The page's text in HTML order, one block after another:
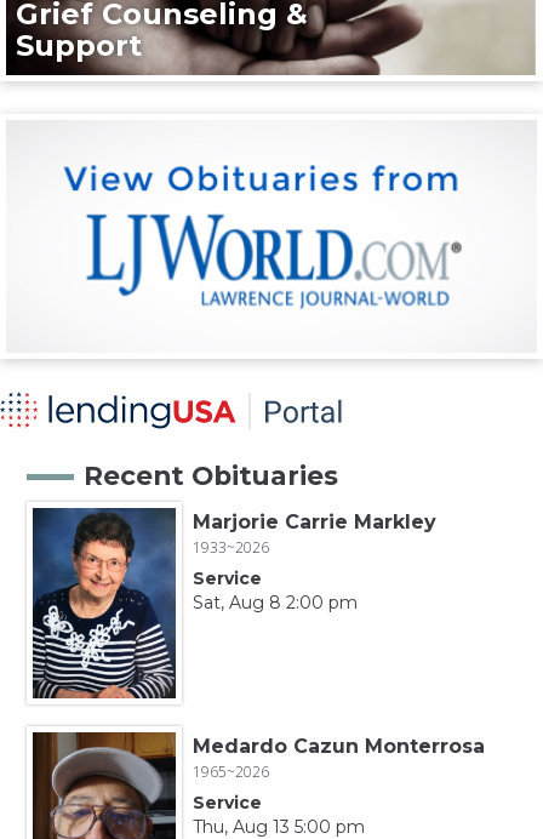
Grief Counseling &
Support
Recent Obituaries
Marjorie Carrie Markley
1933~2026
Service
Sat, Aug 8 2:00 pm
Medardo Cazun Monterrosa
1965~2026
Service
Thu, Aug 13 5:00 pm